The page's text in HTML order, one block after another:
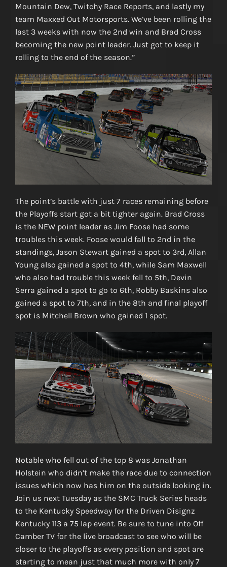
Mountain Dew, Twitchy Race Reports, and lastly my
team Maxxed Out Motorsports. We’ve been rolling the
last 3 weeks with now the 2nd win and Brad Cross
becoming the new point leader. Just got to keep it
rolling to the end of the season.”
The point’s battle with just 7 races remaining before
the Playoffs start got a bit tighter again. Brad Cross
is the NEW point leader as Jim Foose had some
troubles this week. Foose would fall to 2nd in the
standings, Jason Stewart gained a spot to 3rd, Allan
Young also gained a spot to 4th, while Sam Maxwell
who also had trouble this week fell to 5th, Devin
Serra gained a spot to go to 6th, Robby Baskins also
gained a spot to 7th, and in the 8th and final playoff
spot is Mitchell Brown who gained 1 spot.
Notable who fell out of the top 8 was Jonathan
Holstein who didn’t make the race due to connection
issues which now has him on the outside looking in.
Join us next Tuesday as the SMC Truck Series heads
to the Kentucky Speedway for the Driven Disignz
Kentucky 113 a 75 lap event. Be sure to tune into Off
Camber TV for the live broadcast to see who will be
closer to the playoffs as every position and spot are
starting to mean just that much more with only 7